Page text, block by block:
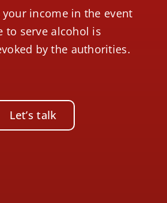
income in the event
to serve alcohol is
by the authorities.
Let’s talk